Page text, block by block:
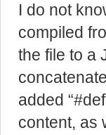
I do not
compiled
the file to a
added
content, as